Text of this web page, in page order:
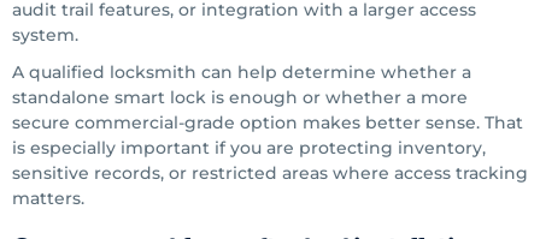
audit trail features, or integration with a larger access
system.
A qualified locksmith can help determine whether a
standalone smart lock is enough or whether a more
secure commercial-grade option makes better sense. That
is especially important if you are protecting inventory,
sensitive records, or restricted areas where access tracking
matters.